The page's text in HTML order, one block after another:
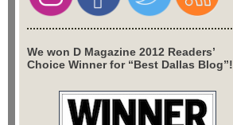
We won D Magazine 2012 Readers’
Choice Winner for “Best Dallas Blog”!